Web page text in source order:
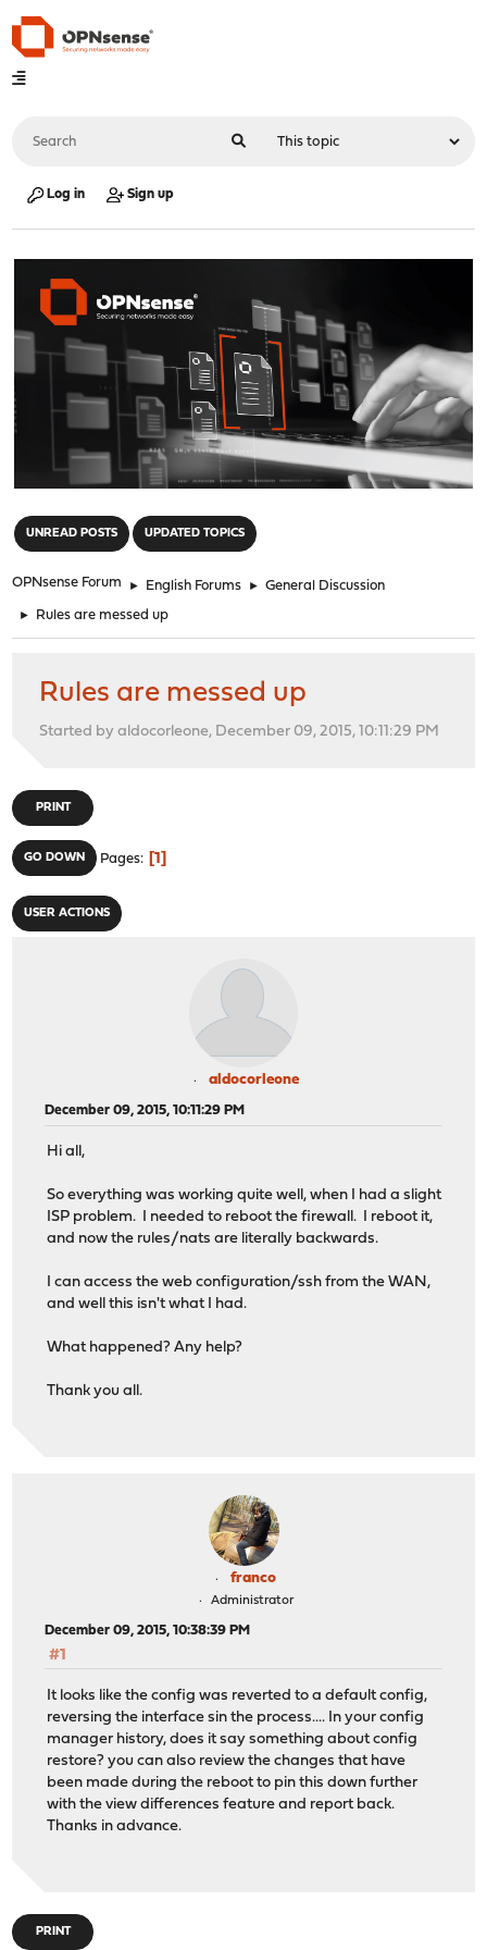
Log in Sign up
UNREAD POSTS UPDATED TOPICS
OPNsense Forum ► English Forums ► General Discussion
► Rules are messed up
Rules are messed up
Started by aldocorleone, December 09, 2015, 10:11:29 PM
PRINT
GO DOWN Pages 1
USER ACTIONS
aldocorleone
December 09, 2015, 10:11:29 PM
Hi all,
So everything was working quite well, when I had a slight
ISP problem. I needed to reboot the firewall. I reboot it,
and now the rules/nats are literally backwards.
I can access the web configuration/ssh from the WAN,
and well this isn't what I had.
What happened? Any help?
Thank you all.
franco
Administrator
December 09, 2015, 10:38:39 PM
#1
It looks like the config was reverted to a default config,
reversing the interface sin the process.... In your config
manager history, does it say something about config
restore? you can also review the changes that have
been made during the reboot to pin this down further
with the view differences feature and report back.
Thanks in advance.
PRINT